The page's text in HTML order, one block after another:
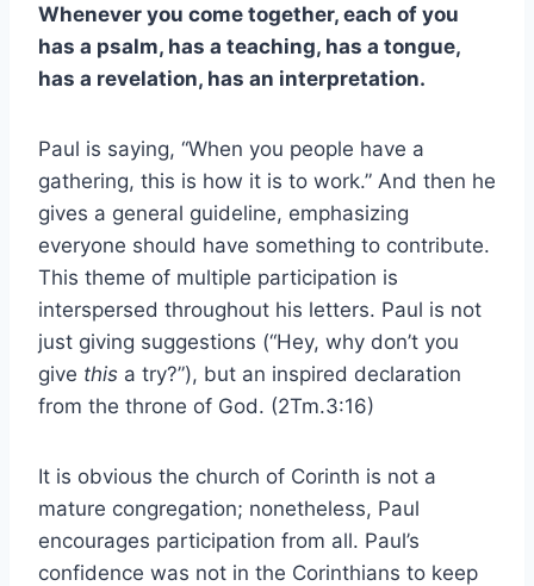
Whenever you come together, each of you
has a psalm, has a teaching, has a tongue,
has a revelation, has an interpretation.
Paul is saying, “When you people have a
gathering, this is how it is to work.” And then he
gives a general guideline, emphasizing
everyone should have something to contribute.
This theme of multiple participation is
interspersed throughout his letters. Paul is not
just giving suggestions (“Hey, why don’t you
give this a try?”), but an inspired declaration
from the throne of God. (2Tm.3:16)
It is obvious the church of Corinth is not a
mature congregation; nonetheless, Paul
encourages participation from all. Paul’s
confidence was not in the Corinthians to keep